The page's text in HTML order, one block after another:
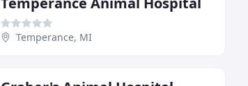
Temperance, MI